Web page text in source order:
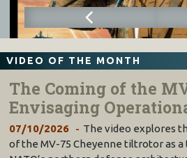
VIDEO OF THE MONTH
The Coming of the
Envisaging
07/10/2026
The video explores
of the MV-75 Cheyenne tiltrotor as